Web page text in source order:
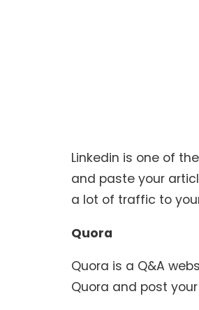
Linkedin is one of
and paste your
a lot of traffic to
Quora
Quora is a Q&A
Quora and post